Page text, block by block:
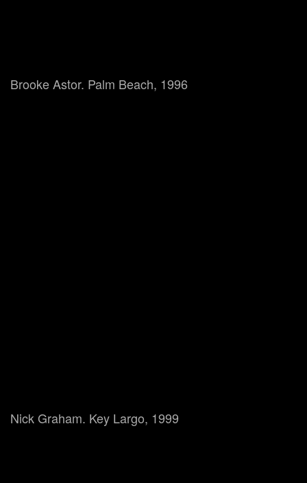
Brooke Astor. Palm Beach, 1996
Nick Graham. Key Largo, 1999